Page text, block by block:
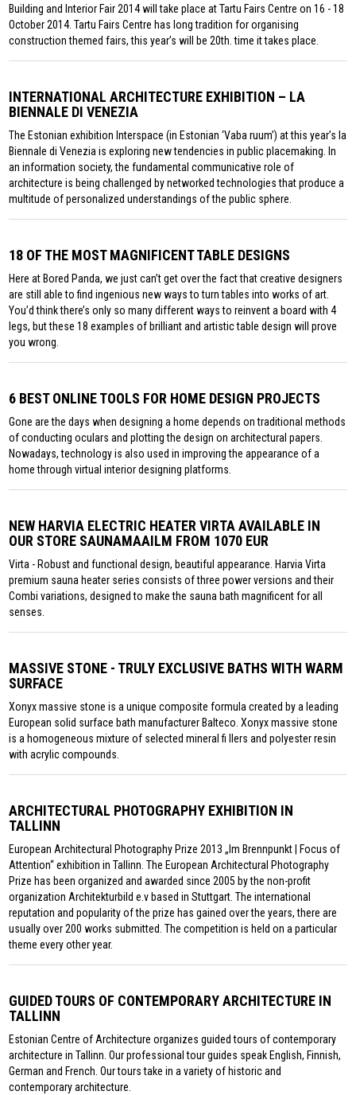
Building and Interior Fair 2014 will take place at Tartu Fairs Centre on 16 - 18
October 2014. Tartu Fairs Centre has long tradition for organising
construction themed fairs, this year’s will be 20th. time it takes place.
INTERNATIONAL ARCHITECTURE EXHIBITION – LA
BIENNALE DI VENEZIA
The Estonian exhibition Interspace (in Estonian ‘Vaba ruum’) at this year’s la
Biennale di Venezia is exploring new tendencies in public placemaking. In
an information society, the fundamental communicative role of
architecture is being challenged by networked technologies that produce a
multitude of personalized understandings of the public sphere.
18 OF THE MOST MAGNIFICENT TABLE DESIGNS
Here at Bored Panda, we just can’t get over the fact that creative designers
are still able to find ingenious new ways to turn tables into works of art.
You’d think there’s only so many different ways to reinvent a board with 4
legs, but these 18 examples of brilliant and artistic table design will prove
you wrong.
6 BEST ONLINE TOOLS FOR HOME DESIGN PROJECTS
Gone are the days when designing a home depends on traditional methods
of conducting oculars and plotting the design on architectural papers.
Nowadays, technology is also used in improving the appearance of a
home through virtual interior designing platforms.
NEW HARVIA ELECTRIC HEATER VIRTA AVAILABLE IN
OUR STORE SAUNAMAAILM FROM 1070 EUR
Virta - Robust and functional design, beautiful appearance. Harvia Virta
premium sauna heater series consists of three power versions and their
Combi variations, designed to make the sauna bath magnificent for all
senses.
MASSIVE STONE - TRULY EXCLUSIVE BATHS WITH WARM
SURFACE
Xonyx massive stone is a unique composite formula created by a leading
European solid surface bath manufacturer Balteco. Xonyx massive stone
is a homogeneous mixture of selected mineral fi llers and polyester resin
with acrylic compounds.
ARCHITECTURAL PHOTOGRAPHY EXHIBITION IN
TALLINN
European Architectural Photography Prize 2013 „Im Brennpunkt | Focus of
Attention“ exhibition in Tallinn. The European Architectural Photography
Prize has been organized and awarded since 2005 by the non-profit
organization Architekturbild e.v based in Stuttgart. The international
reputation and popularity of the prize has gained over the years, there are
usually over 200 works submitted. The competition is held on a particular
theme every other year.
GUIDED TOURS OF CONTEMPORARY ARCHITECTURE IN
TALLINN
Estonian Centre of Architecture organizes guided tours of contemporary
architecture in Tallinn. Our professional tour guides speak English, Finnish,
German and French. Our tours take in a variety of historic and
contemporary architecture.